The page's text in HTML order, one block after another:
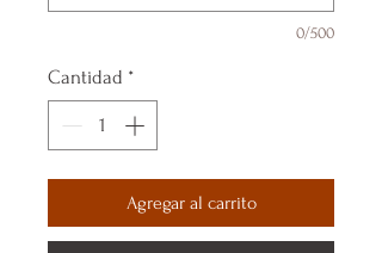
0/500
Cantidad *
Agregar al carrito